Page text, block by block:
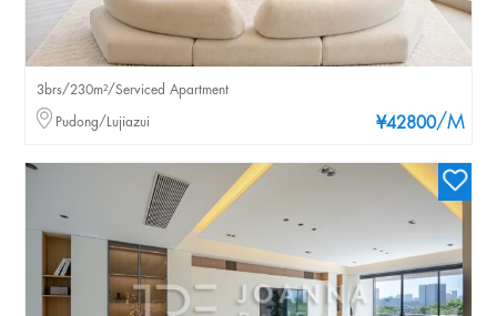
¥42800/M
3brs/230m²/Serviced Apartment
Pudong/Lujiazui